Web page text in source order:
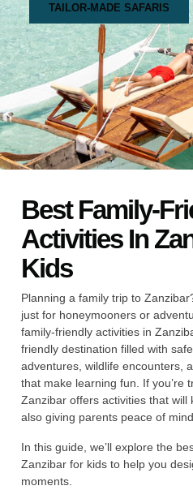
TAILOR-MADE SAFARIS
Best Family-
Activities In
Kids
Planning a family trip to
just for honeymooners or
family-friendly activities in
friendly destination filled with
adventures, wildlife encounters,
that make learning fun. If you’re
Zanzibar offers activities that will
also giving parents peace of
In this guide, we’ll explore the
Zanzibar for kids to help you
moments.